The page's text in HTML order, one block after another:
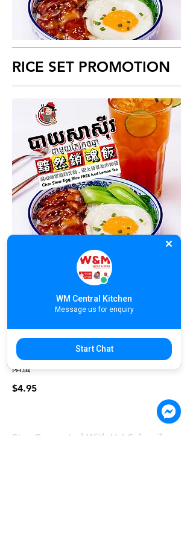
RICE SET PROMOTION
Char Siew Egg Rice Free Iced Lemon
Tea | បាយសាស៊ីវជាមួយតែក្រូចឆ្មា | 黯然銷
魂飯 美味独家烧烤叉烧, 配上青菜与太
阳蛋
$4.95
Stay Connected With Us! Subscribe.
WM Central Kitchen
Message us for enquiry
Start Chat